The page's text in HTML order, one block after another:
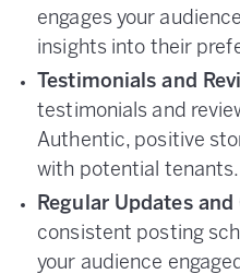
engages your
insights into their
Testimonials and
testimonials and
Authentic, positive
with potential tenants.
Regular Updates
consistent posting
your audience